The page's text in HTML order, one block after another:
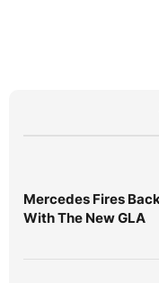
Mercedes Fires
With The New GLA